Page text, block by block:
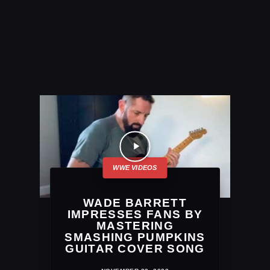
WADE BARRETT
IMPRESSES FANS BY
MASTERING
SMASHING PUMPKINS
GUITAR COVER SONG